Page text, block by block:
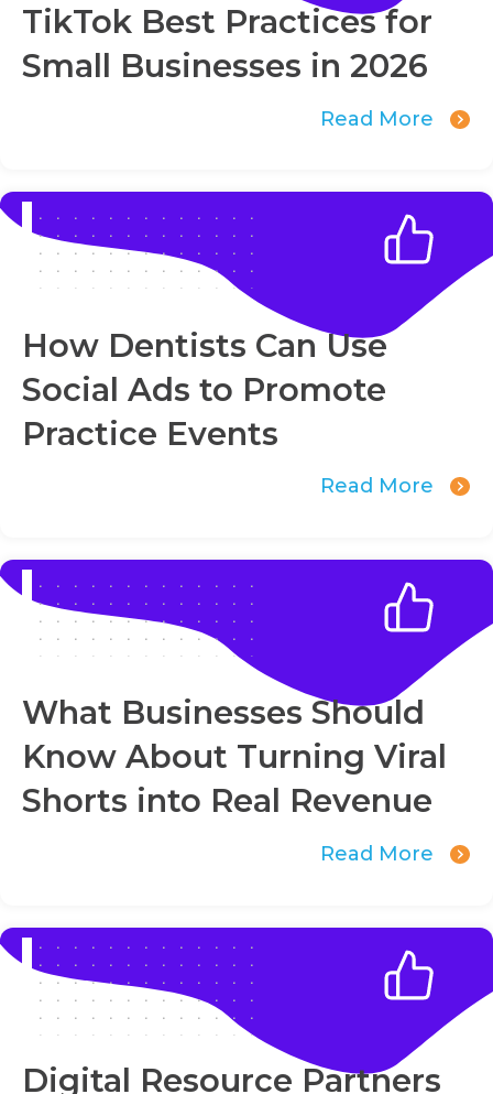
TikTok Best Practices for
Small Businesses in 2026
Read More
How Dentists Can Use
Social Ads to Promote
Practice Events
Read More
What Businesses Should
Know About Turning Viral
Shorts into Real Revenue
Read More
Digital Resource Partners